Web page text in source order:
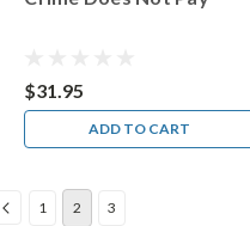
$31.95
ADD TO CART
1 2 3